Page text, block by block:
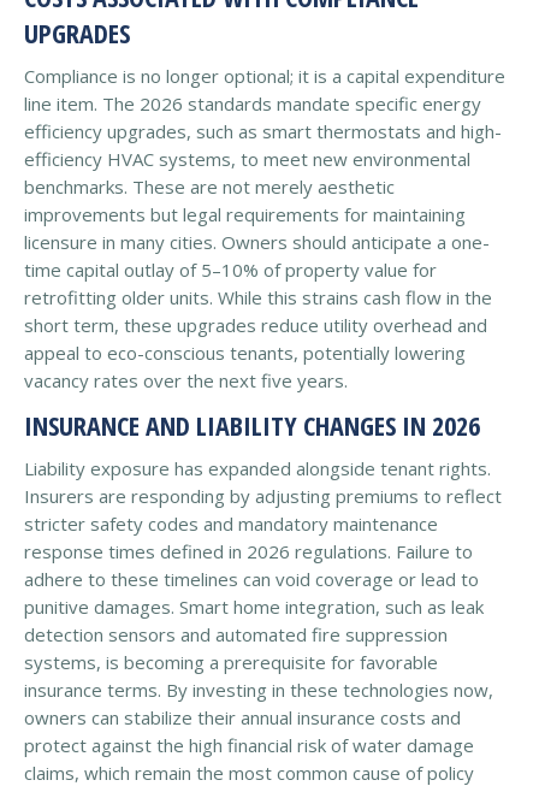
UPGRADES
Compliance is no longer optional; it is a capital expenditure
line item. The 2026 standards mandate specific energy
efficiency upgrades, such as smart thermostats and high-
efficiency HVAC systems, to meet new environmental
benchmarks. These are not merely aesthetic
improvements but legal requirements for maintaining
licensure in many cities. Owners should anticipate a one-
time capital outlay of 5–10% of property value for
retrofitting older units. While this strains cash flow in the
short term, these upgrades reduce utility overhead and
appeal to eco-conscious tenants, potentially lowering
vacancy rates over the next five years.
INSURANCE AND LIABILITY CHANGES IN 2026
Liability exposure has expanded alongside tenant rights.
Insurers are responding by adjusting premiums to reflect
stricter safety codes and mandatory maintenance
response times defined in 2026 regulations. Failure to
adhere to these timelines can void coverage or lead to
punitive damages. Smart home integration, such as leak
detection sensors and automated fire suppression
systems, is becoming a prerequisite for favorable
insurance terms. By investing in these technologies now,
owners can stabilize their annual insurance costs and
protect against the high financial risk of water damage
claims, which remain the most common cause of policy